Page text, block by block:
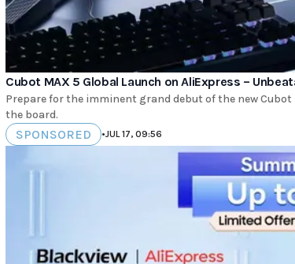
Cubot MAX 5 Global Launch on AliExpress –
Prepare for the imminent grand debut of the new
the board.
SPONSORED •JUL 17, 09:56